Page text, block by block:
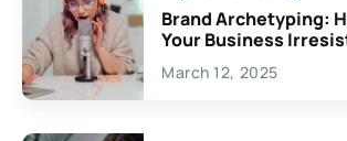
Brand Archetyping:
Your Business
March 12, 2025